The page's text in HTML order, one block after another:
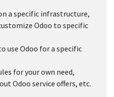
a specific infrastructure,
Odoo to specific
use Odoo for a specific
for your own need,
Odoo service offers, etc.